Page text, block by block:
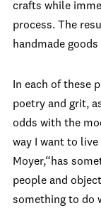
crafts while
process. The
handmade
In each of these
poetry and grit,
odds with the
way I want to
Moyer,“has
people and
something to do